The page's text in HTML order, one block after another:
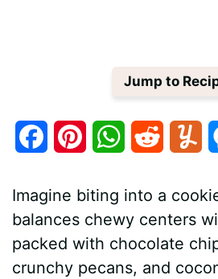
Jump to
c
b
n
t
e
W
a
t
s
d
i
m
m
l
Imagine biting into a
balances chewy centers
packed with chocolate
crunchy pecans, and